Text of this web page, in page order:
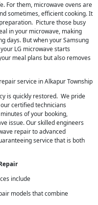
For them, microwave ovens are
sometimes, efficient cooking. It
Picture those busy
in your microwave, making
days. But when your Samsung
LG microwave starts
meal plans but also removes
service in Alkapur Township
is quickly restored. We pride
certified technicians
of your booking,
issue. Our skilled engineers
repair to advanced
service that is both
include
models that combine